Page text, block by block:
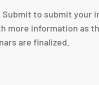
Submit to submit your
more information as
are finalized.